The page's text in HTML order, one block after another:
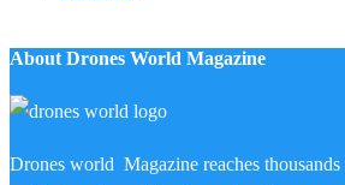
About Drones World Magazine
Drones world Magazine reaches